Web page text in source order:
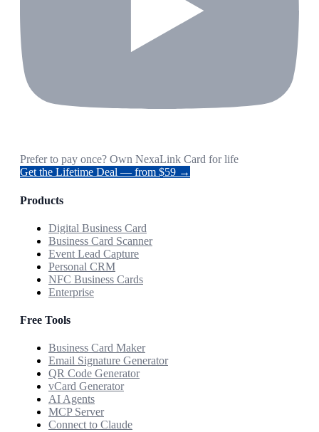
Prefer to pay once? Own NexaLink Card for life
Get the Lifetime Deal — from $59 →
Products
Digital Business Card
Business Card Scanner
Event Lead Capture
Personal CRM
NFC Business Cards
Enterprise
Free Tools
Business Card Maker
Email Signature Generator
QR Code Generator
vCard Generator
AI Agents
MCP Server
Connect to Claude